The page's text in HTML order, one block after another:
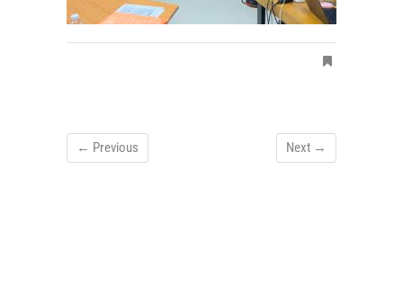
← Previous Next →